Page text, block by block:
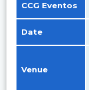
CCG Eventos
Date
Venue